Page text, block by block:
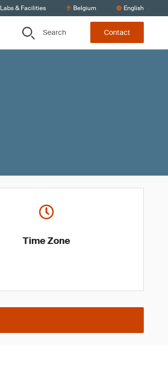
Labs & Facilities Belgium English
Search Contact
Time Zone